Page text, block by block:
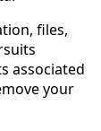
files,
associated
your